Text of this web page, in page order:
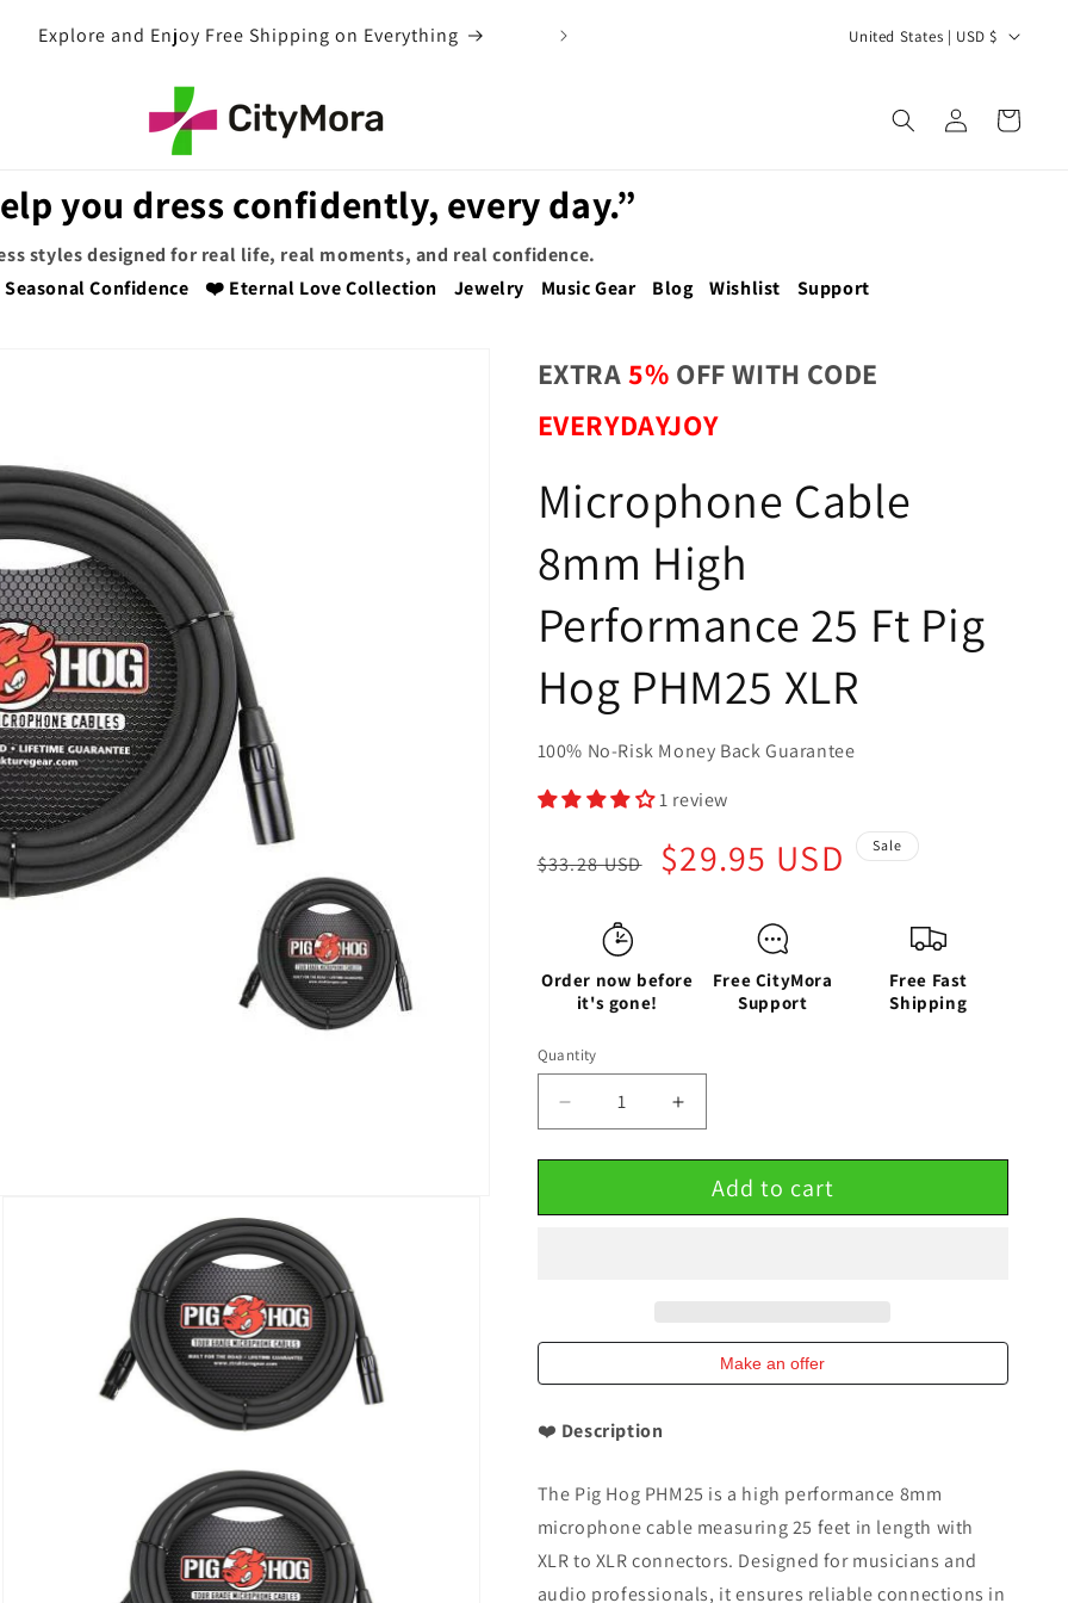
EXTRA 5% OFF WITH COUPON CODE
C
/
e
n
United States | USD $
Log
in
Cart
you dress confidently, every day.”
styles designed for real life, real moments, and real confidence.
Seasonal Confidence ❤️ Eternal Love Collection Jewelry Music Gear Blog Wishlist Support
EXTRA5% OFF WITH CODE
EVERYDAYJOY
Microphone Cable
8mm High
Performance 25 Ft Pig
Hog PHM25 XLR
100% No-Risk Money Back Guarantee
1 review
price
$33.28 USD
Sale
price
$29.95 USD Sale
Order now before
it's gone!
Free CityMora
Support
Free Fast
Shipping
Quantity
Decrease
quantity
for
Cable
Ft
Hog
XLR
Increase
quantity
for
Microphone
Cable
Ft
Hog
Add to cart
Make an offer
❤️ Description
The Pig Hog PHM25 is a high performance 8mm
microphone cable measuring 25 feet in length with
XLR to XLR connectors. Designed for musicians and
audio professionals, it ensures reliable connections in